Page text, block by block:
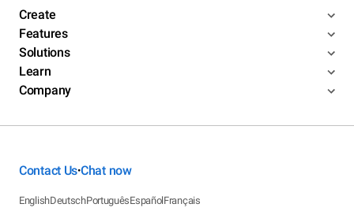
Create
Features
Solutions
Learn
Company
Contact Us•Chat now
EnglishDeutschPortuguêsEspañolFrançais